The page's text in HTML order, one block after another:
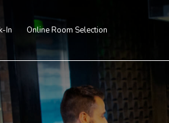
In Online Room Selection